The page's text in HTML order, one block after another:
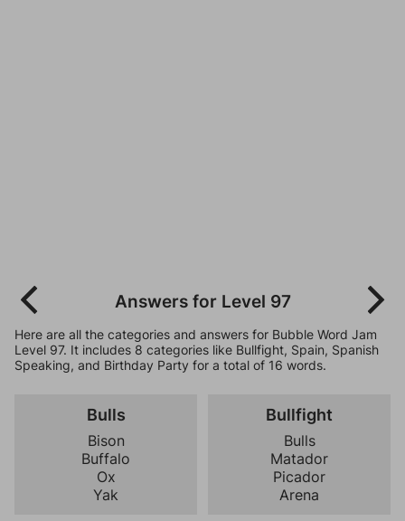
Answers for Level 97
Here are all the categories and answers for Bubble Word Jam
Level 97. It includes 8 categories like Bullfight, Spain, Spanish
Speaking, and Birthday Party for a total of 16 words.
Bulls
Bison
Buffalo
Ox
Yak
Bullfight
Bulls
Matador
Picador
Arena